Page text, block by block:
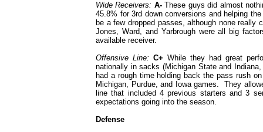
Wide Receivers: A-These guys did almost
45.8% for 3rd down conversions and helping
be a few dropped passes, although none
Jones, Ward, and Yarbrough were all big
available receiver.
Offensive Line: C+ While they had great
nationally in sacks (Michigan State and
had a rough time holding back the pass rush
Michigan, Purdue, and Iowa games. They
line that included 4 previous starters and 3
expectations going into the season.
Defense